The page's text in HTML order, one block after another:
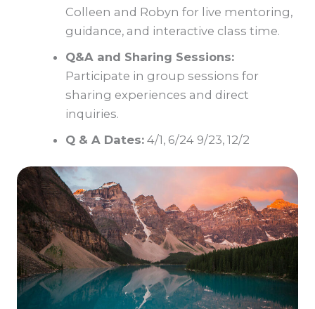
Colleen and Robyn for live mentoring,
guidance, and interactive class time.
Q&A and Sharing Sessions:
Participate in group sessions for
sharing experiences and direct
inquiries.
Q & A Dates: 4/1, 6/24 9/23, 12/2